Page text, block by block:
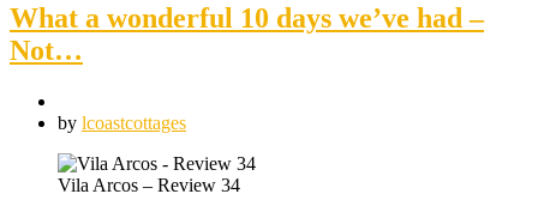
What a wonderful 10 days we’ve had –
Not…
by lcoastcottages
Vila Arcos – Review 34